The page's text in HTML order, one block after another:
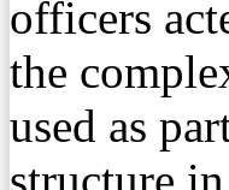
officers
the
used as
structure